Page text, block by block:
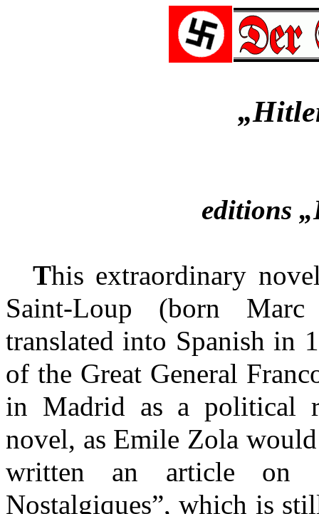
editions
This extraordinary
Saint-Loup (born
translated into Spanish in
of the Great General
in Madrid as a political
novel, as Emile Zola
written an article on
Nostalgiques”, which is